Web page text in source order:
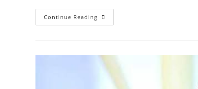
Continue Reading FIRS:
Nigeria’s
10.86%
As
2021